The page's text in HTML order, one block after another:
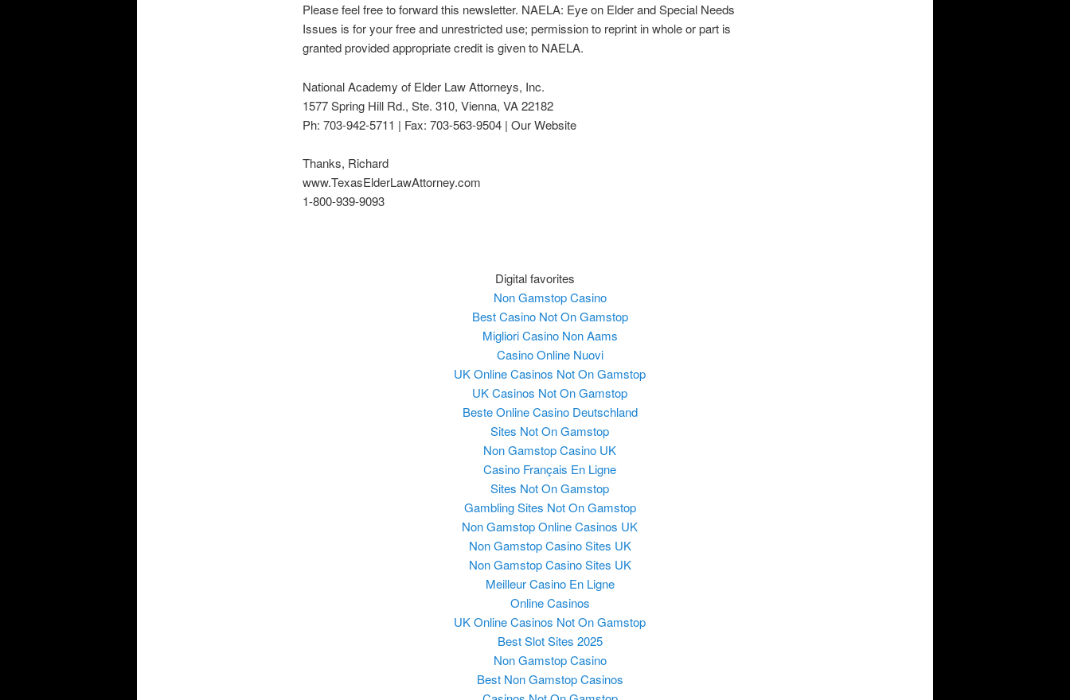
Please feel free to forward this newsletter. NAELA: Eye on Elder and Special Needs
Issues is for your free and unrestricted use; permission to reprint in whole or part is
granted provided appropriate credit is given to NAELA.
National Academy of Elder Law Attorneys, Inc.
1577 Spring Hill Rd., Ste. 310, Vienna, VA 22182
Ph: 703-942-5711 | Fax: 703-563-9504 | Our Website
Thanks, Richard
www.TexasElderLawAttorney.com
1-800-939-9093
Digital favorites
Non Gamstop Casino
Best Casino Not On Gamstop
Migliori Casino Non Aams
Casino Online Nuovi
UK Online Casinos Not On Gamstop
UK Casinos Not On Gamstop
Beste Online Casino Deutschland
Sites Not On Gamstop
Non Gamstop Casino UK
Casino Français En Ligne
Sites Not On Gamstop
Gambling Sites Not On Gamstop
Non Gamstop Online Casinos UK
Non Gamstop Casino Sites UK
Non Gamstop Casino Sites UK
Meilleur Casino En Ligne
Online Casinos
UK Online Casinos Not On Gamstop
Best Slot Sites 2025
Non Gamstop Casino
Best Non Gamstop Casinos